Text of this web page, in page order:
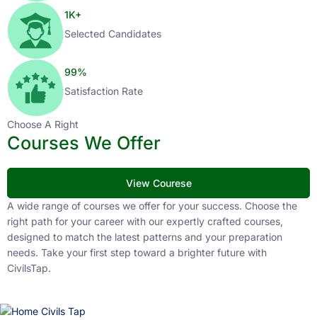
1K+
Selected Candidates
99%
Satisfaction Rate
Choose A Right
Courses We Offer
View Courese
A wide range of courses we offer for your success. Choose the
right path for your career with our expertly crafted courses,
designed to match the latest patterns and your preparation
needs. Take your first step toward a brighter future with
CivilsTap.